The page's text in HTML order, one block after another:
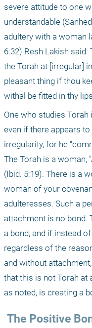
severe attitude to one
understandable
adultery with a woman
6:32) Resh Lakish
the Torah at [irregular]
pleasant thing if thou
withal be fitted in thy
One who studies
even if there appears
irregularity, for he
The Torah is a woman,
(Ibid. 5:19). There is a
woman of your
adulteresses. Such a
attachment is no bond.
a bond, and if instead
regardless of the
and without
that this is not Torah at
as noted, is creating a